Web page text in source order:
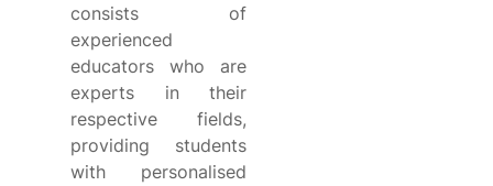
consists of
experienced
educators who are
experts in their
respective fields,
providing students
with personalised